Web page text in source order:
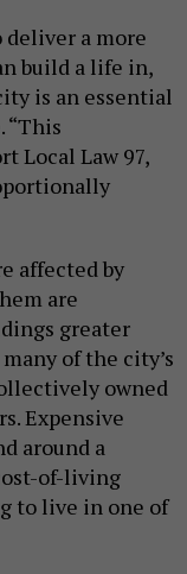
a more
build a life in,
is an essential
“This
Local Law 97,
affected by
are
greater
of the city’s
owned
Expensive
around a
of-living
to live in one of